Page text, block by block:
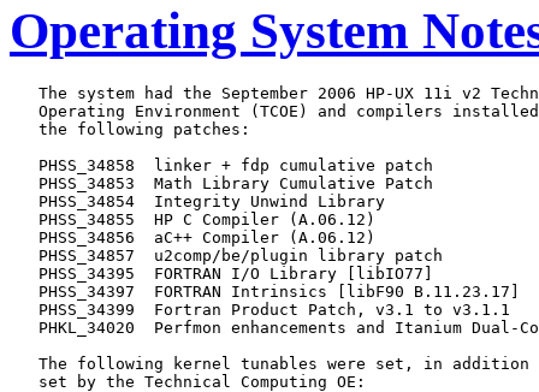
Operating System
The system had the September 2006 HP-UX 11i v2
Operating Environment (TCOE) and compilers
   the following patches:
   PHSS_34858  linker + fdp cumulative patch
   PHSS_34853  Math Library Cumulative Patch
   PHSS_34854  Integrity Unwind Library
   PHSS_34855  HP C Compiler (A.06.12)
   PHSS_34856  aC++ Compiler (A.06.12)
   PHSS_34857  u2comp/be/plugin library patch
   PHSS_34395  FORTRAN I/O Library [libIO77]
   PHSS_34397  FORTRAN Intrinsics [libF90 B.11.23.17]
   PHSS_34399  Fortran Product Patch, v3.1 to v3.1.1
PHKL_34020  Perfmon enhancements and Itanium Dual-
The following kernel tunables were set, in addition
   set by the Technical Computing OE: